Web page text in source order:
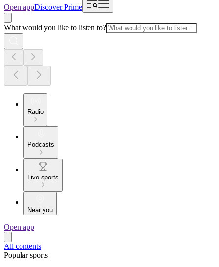
Open appDiscover Prime
What would you like to listen to?
Radio
Podcasts
Live sports
Near you
Open app
All contents
Popular sports